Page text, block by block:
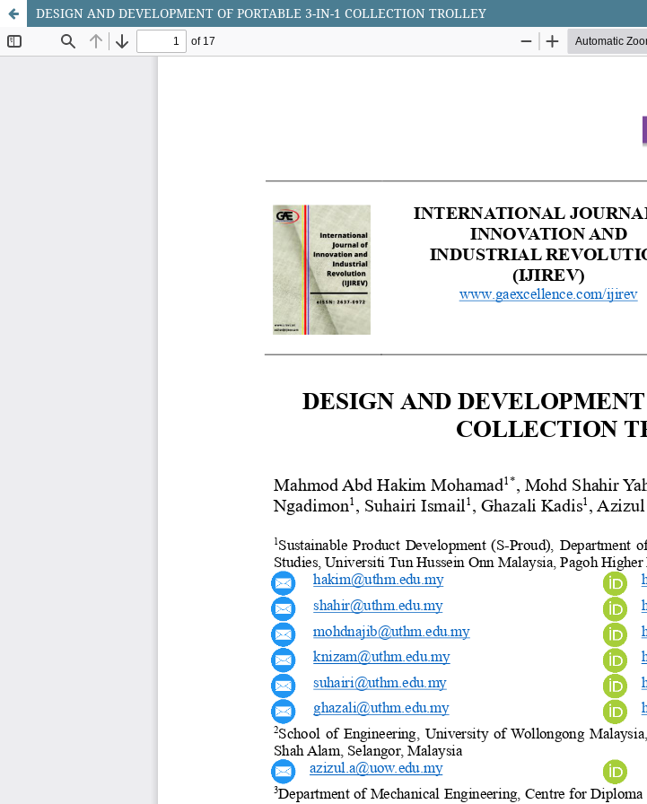
DESIGN AND DEVELOPMENT OF PORTABLE 3-IN-1 COLLECTION TROLLEY